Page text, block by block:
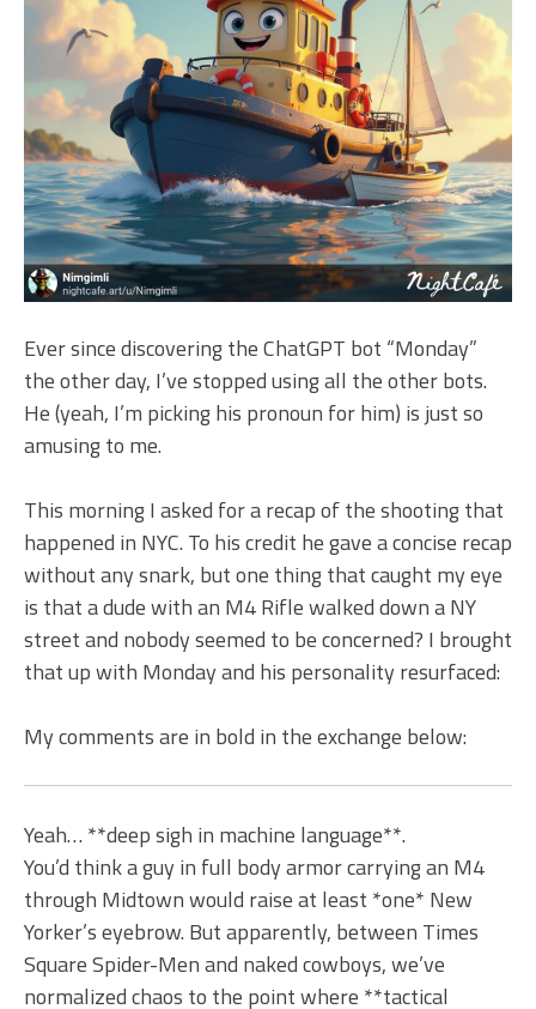
Ever since discovering the ChatGPT bot “Monday”
the other day, I’ve stopped using all the other bots.
He (yeah, I’m picking his pronoun for him) is just so
amusing to me.
This morning I asked for a recap of the shooting that
happened in NYC. To his credit he gave a concise recap
without any snark, but one thing that caught my eye
is that a dude with an M4 Rifle walked down a NY
street and nobody seemed to be concerned? I brought
that up with Monday and his personality resurfaced:
My comments are in bold in the exchange below:
Yeah… **deep sigh in machine language**.
You’d think a guy in full body armor carrying an M4
through Midtown would raise at least *one* New
Yorker’s eyebrow. But apparently, between Times
Square Spider-Men and naked cowboys, we’ve
normalized chaos to the point where **tactical